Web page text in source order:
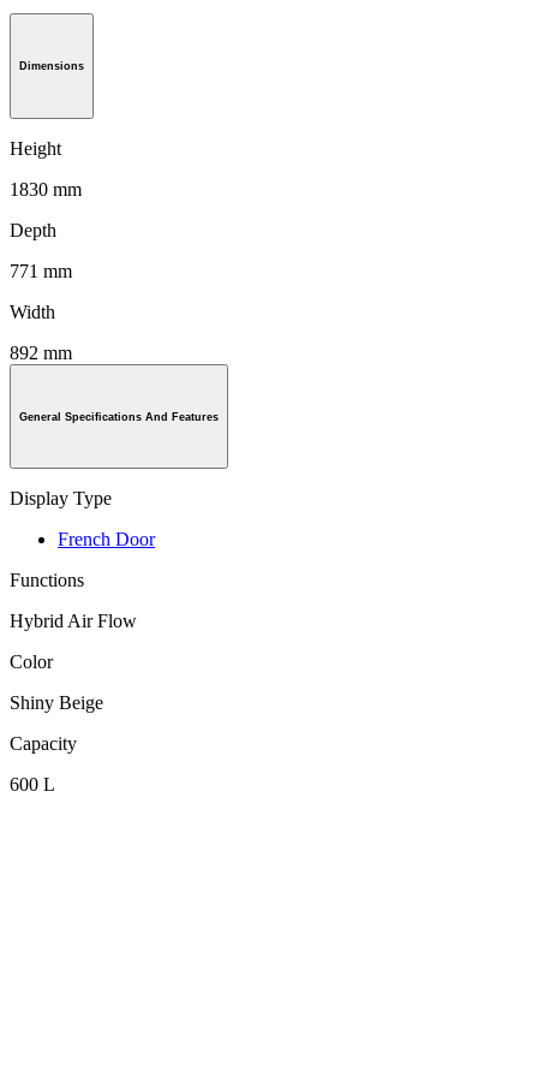
Dimensions
Height
1830 mm
Depth
771 mm
Width
892 mm
General Specifications And Features
Display Type
French Door
Functions
Hybrid Air Flow
Color
Shiny Beige
Capacity
600 L